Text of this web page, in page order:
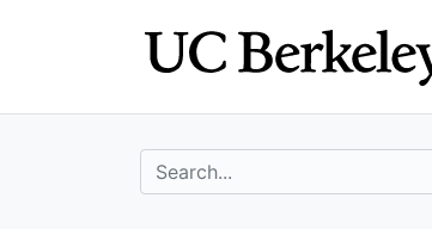
search for